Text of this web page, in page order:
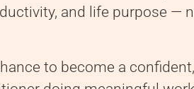
and life purpose —
to become a